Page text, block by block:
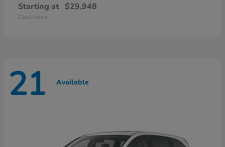
Starting at $29,948
Disclosure
21 Available